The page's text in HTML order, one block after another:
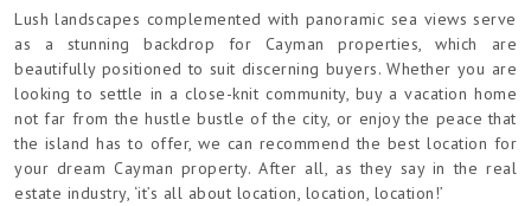
Lush landscapes complemented with panoramic sea views serve
as a stunning backdrop for Cayman properties, which are
beautifully positioned to suit discerning buyers. Whether you are
looking to settle in a close-knit community, buy a vacation home
not far from the hustle bustle of the city, or enjoy the peace that
the island has to offer, we can recommend the best location for
your dream Cayman property. After all, as they say in the real
estate industry, ‘it’s all about location, location, location!’